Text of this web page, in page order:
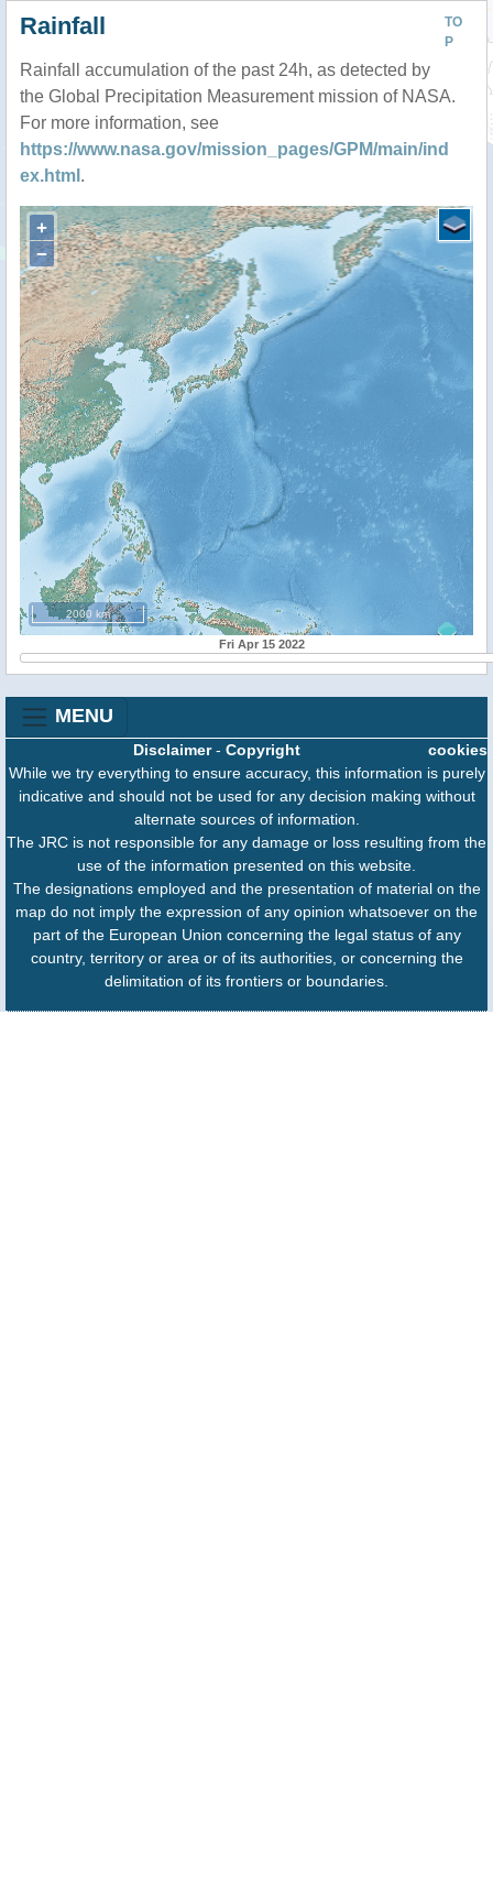
TO
P
Rainfall
Rainfall accumulation of the past 24h, as detected by
the Global Precipitation Measurement mission of NASA.
For more information, see
https://www.nasa.gov/mission_pages/GPM/main/ind
ex.html .
+
−
2000 km
Fri Apr 15 2022
MENU
cookies
Disclaimer- Copyright
While we try everything to ensure accuracy, this information is purely
indicative and should not be used for any decision making without
alternate sources of information.
The JRC is not responsible for any damage or loss resulting from the
use of the information presented on this website.
The designations employed and the presentation of material on the
map do not imply the expression of any opinion whatsoever on the
part of the European Union concerning the legal status of any
country, territory or area or of its authorities, or concerning the
delimitation of its frontiers or boundaries.